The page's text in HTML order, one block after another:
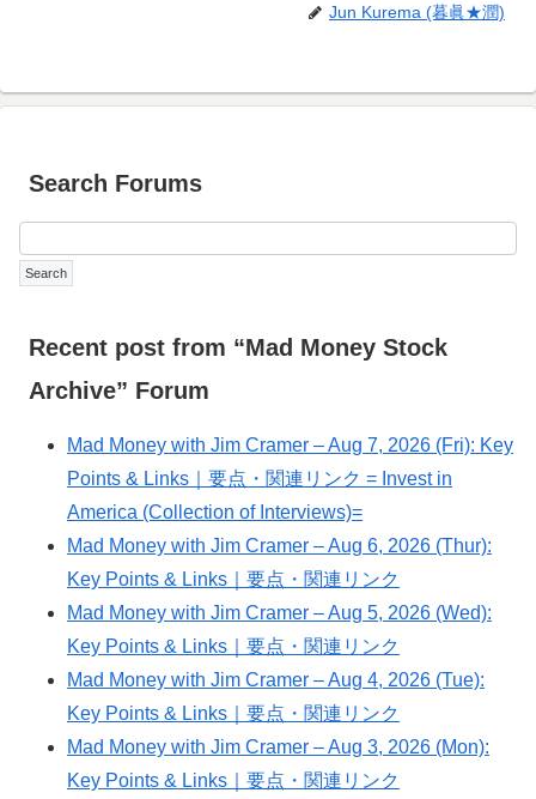
Jun Kurema (暮眞★潤)
Search Forums
Recent post from “Mad Money Stock
Archive” Forum
Mad Money with Jim Cramer – Aug 7, 2026 (Fri): Key
Points & Links｜要点・関連リンク = Invest in
America (Collection of Interviews)=
Mad Money with Jim Cramer – Aug 6, 2026 (Thur):
Key Points & Links｜要点・関連リンク
Mad Money with Jim Cramer – Aug 5, 2026 (Wed):
Key Points & Links｜要点・関連リンク
Mad Money with Jim Cramer – Aug 4, 2026 (Tue):
Key Points & Links｜要点・関連リンク
Mad Money with Jim Cramer – Aug 3, 2026 (Mon):
Key Points & Links｜要点・関連リンク